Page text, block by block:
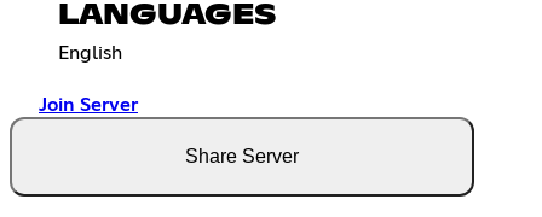
LANGUAGES
English
Join Server
Share Server